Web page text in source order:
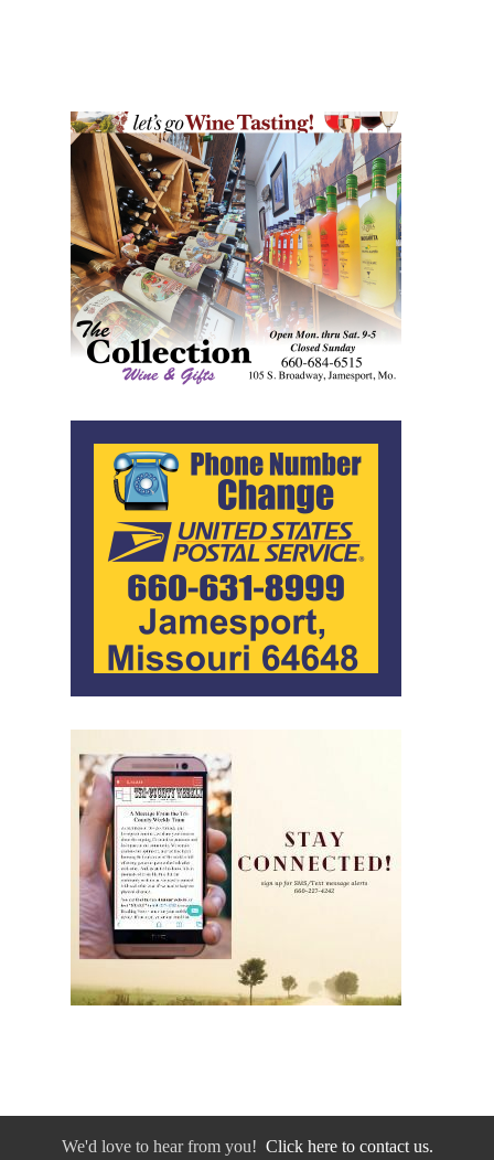
We'd love to hear from you! Click here to contact us.